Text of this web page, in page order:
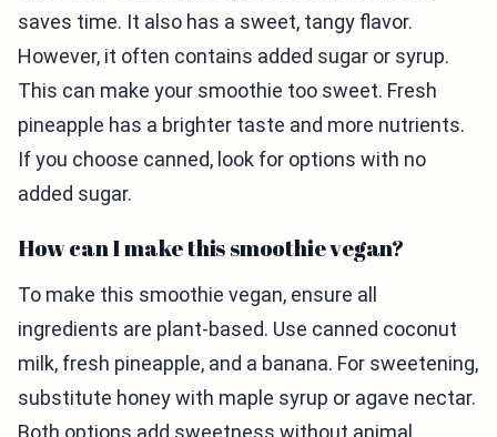
saves time. It also has a sweet, tangy flavor.
However, it often contains added sugar or syrup.
This can make your smoothie too sweet. Fresh
pineapple has a brighter taste and more nutrients.
If you choose canned, look for options with no
added sugar.
How can I make this smoothie vegan?
To make this smoothie vegan, ensure all
ingredients are plant-based. Use canned coconut
milk, fresh pineapple, and a banana. For sweetening,
substitute honey with maple syrup or agave nectar.
Both options add sweetness without animal